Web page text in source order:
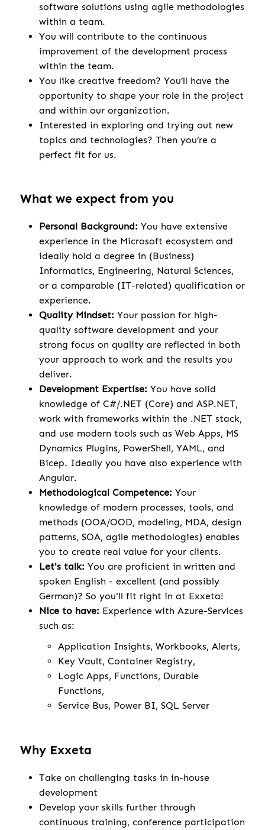
software solutions using agile methodologies
within a team.
You will contribute to the continuous
improvement of the development process
within the team.
You like creative freedom? You’ll have the
opportunity to shape your role in the project
and within our organization.
Interested in exploring and trying out new
topics and technologies? Then you’re a
perfect fit for us.
What we expect from you
Personal Background: You have extensive
experience in the Microsoft ecosystem and
ideally hold a degree in (Business)
Informatics, Engineering, Natural Sciences,
or a comparable (IT-related) qualification or
experience.
Quality Mindset: Your passion for high-
quality software development and your
strong focus on quality are reflected in both
your approach to work and the results you
deliver.
Development Expertise: You have solid
knowledge of C#/.NET (Core) and ASP.NET,
work with frameworks within the .NET stack,
and use modern tools such as Web Apps, MS
Dynamics Plugins, PowerShell, YAML, and
Bicep. Ideally you have also experience with
Angular.
Methodological Competence: Your
knowledge of modern processes, tools, and
methods (OOA/OOD, modeling, MDA, design
patterns, SOA, agile methodologies) enables
you to create real value for your clients.
Let's talk: You are proficient in written and
spoken English - excellent (and possibly
German)? So you'll fit right in at Exxeta!
Nice to have: Experience with Azure-Services
such as:
Application Insights, Workbooks, Alerts,
Key Vault, Container Registry,
Logic Apps, Functions, Durable
Functions,
Service Bus, Power BI, SQL Server
Why Exxeta
Take on challenging tasks in in-house
development
Develop your skills further through
continuous training, conference participation